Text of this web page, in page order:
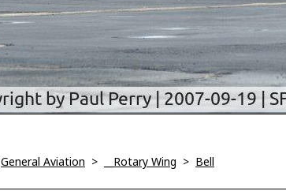
General Aviation > __Rotary Wing > Bell